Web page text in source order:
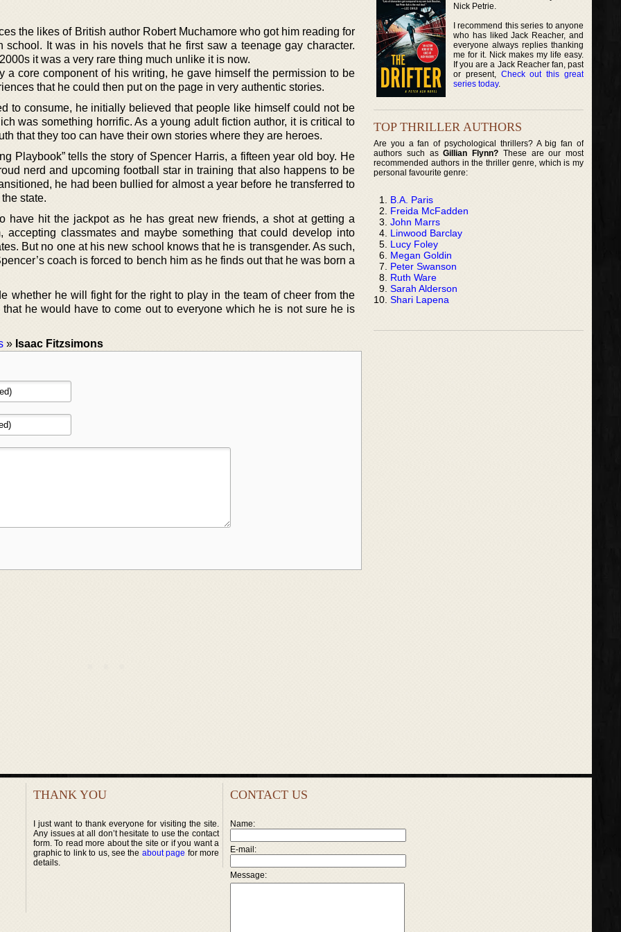
the likes of British author Robert Muchamore who got him reading for
It was in his novels that he first saw a teenage gay character.
it was a very rare thing much unlike it is now.
a core component of his writing, he gave himself the permission to be
that he could then put on the page in very authentic stories.
to consume, he initially believed that people like himself could not be
was something horrific. As a young adult fiction author, it is critical to
that they too can have their own stories where they are heroes.
Playbook” tells the story of Spencer Harris, a fifteen year old boy. He
nerd and upcoming football star in training that also happens to be
he had been bullied for almost a year before he transferred to
state.
have hit the jackpot as he has great new friends, a shot at getting a
accepting classmates and maybe something that could develop into
But no one at his new school knows that he is transgender. As such,
coach is forced to bench him as he finds out that he was born a
whether he will fight for the right to play in the team of cheer from the
he would have to come out to everyone which he is not sure he is
» Isaac Fitzsimons
Nick Petrie.
I recommend this series to anyone
who has liked Jack Reacher, and
everyone always replies thanking
me for it. Nick makes my life easy.
If you are a Jack Reacher fan, past
or present, Check out this great
series today.
TOP THRILLER AUTHORS
Are you a fan of psychological thrillers? A big fan of
authors such asGillian Flynn? These are our most
recommended authors in the thriller genre, which is my
personal favourite genre:
B.A. Paris
Freida McFadden
John Marrs
Linwood Barclay
Lucy Foley
Megan Goldin
Peter Swanson
Ruth Ware
Sarah Alderson
Shari Lapena
THANK YOU
I just want to thank everyone for visiting the site.
Any issues at all don’t hesitate to use the contact
form. To read more about the site or if you want a
graphic to link to us, see the about page for more
details.
CONTACT US
Name:
E-mail:
Message: